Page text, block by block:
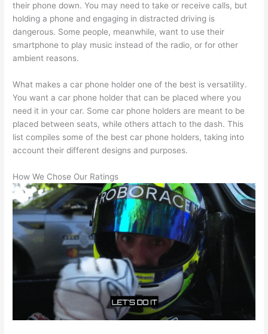
their phone down. You may need to take or receive calls, but
holding a phone and engaging in distracted driving is
dangerous. Some people, meanwhile, want to use their
smartphone to play music instead of the radio, or for other
ambient reasons.
What makes a car phone holder one of the best is versatility.
You want a car phone holder that can be placed where you
need it in your car. Some car phone holders are meant to be
placed between seats, while others attach to the dash. This
list compiles some of the best car phone holders, taking into
account their different designs and purposes.
How We Chose Our Ratings